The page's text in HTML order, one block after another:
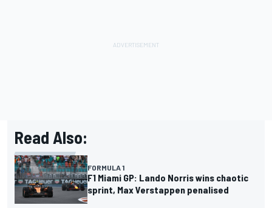
Read Also:
FORMULA 1
F1 Miami GP: Lando Norris wins chaotic
sprint, Max Verstappen penalised